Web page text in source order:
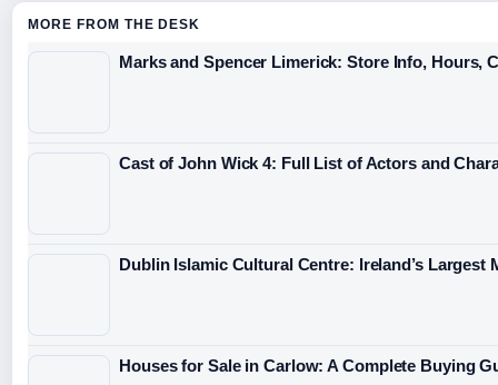
MORE FROM THE DESK
Marks and Spencer Limerick: Store Info, Hours,
Cast of John Wick 4: Full List of Actors and
Dublin Islamic Cultural Centre: Ireland’s Largest
Houses for Sale in Carlow: A Complete Buying